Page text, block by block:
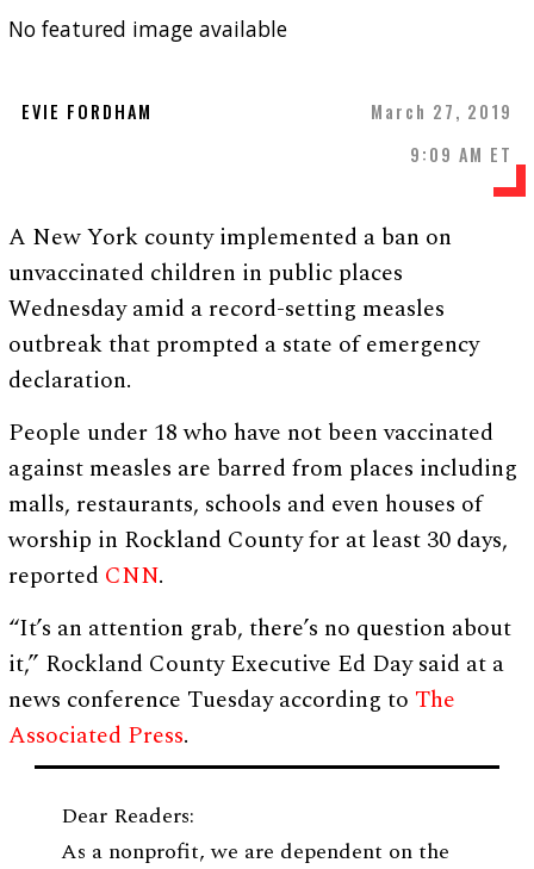
No featured image available
EVIE FORDHAM
March 27, 2019
9:09 AM ET
A New York county implemented a ban on
unvaccinated children in public places
Wednesday amid a record-setting measles
outbreak that prompted a state of emergency
declaration.
People under 18 who have not been vaccinated
against measles are barred from places including
malls, restaurants, schools and even houses of
worship in Rockland County for at least 30 days,
reported CNN.
“It’s an attention grab, there’s no question about
it,” Rockland County Executive Ed Day said at a
news conference Tuesday according to The
Associated Press.
Dear Readers:
As a nonprofit, we are dependent on the